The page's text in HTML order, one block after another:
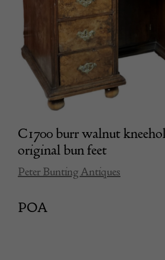
C1700 burr walnut
original bun feet
Peter Bunting Antiques
POA